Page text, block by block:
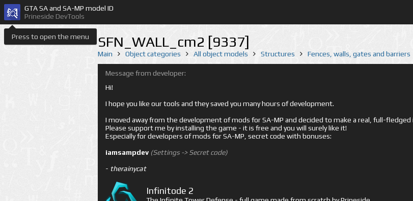
Press to open the menu
GTA SA and SA-MP model ID
Prineside DevTools
SFN_WALL_cm2 [9337]
Main Object categories All object models Structures Fences, walls, gates and barriers
Message from developer:
Hi!
I hope you like our tools and they saved you many hours of development.
I moved away from the development of mods for SA-MP and decided to make a real, full-fledged
Please support me by installing the game - it is free and you will surely like it!
Especially for developers of mods for SA-MP, secret code with bonuses:
iamsampdev (Settings -> Secret code)
- therainycat
Infinitode 2